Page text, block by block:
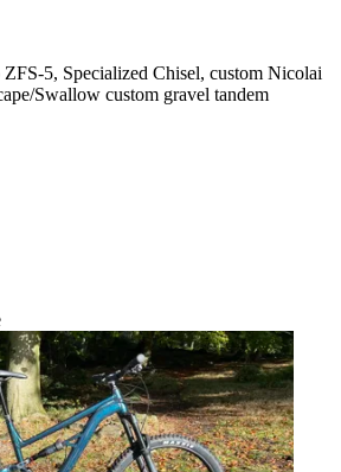
5, Specialized Chisel, custom Nicolai
Swallow custom gravel tandem